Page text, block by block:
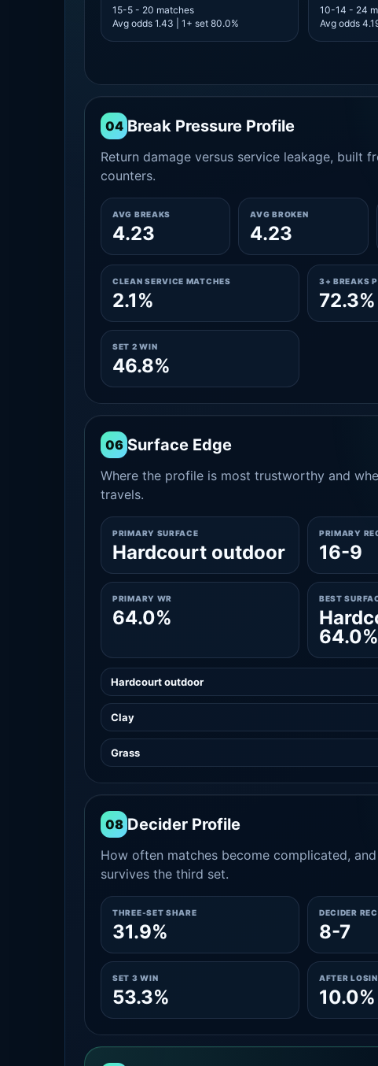
15-5 - 20 matches
Avg odds 1.43 | 1+ set 80.0%
10-14 - 24
Avg odds
04 Break Pressure Profile
Return damage versus service leakage, built
counters.
AVG BREAKS
4.23
AVG BROKEN
4.23
CLEAN SERVICE MATCHES
2.1%
3+ BREAKS
72.3%
SET 2 WIN
46.8%
06 Surface Edge
Where the profile is most trustworthy and
travels.
PRIMARY SURFACE
Hardcourt outdoor
PRIMARY
16-9
PRIMARY WR
64.0%
BEST
64.0%
Hardcourt outdoor
Clay
Grass
08 Decider Profile
How often matches become complicated,
survives the third set.
THREE-SET SHARE
31.9%
DECIDER
8-7
SET 3 WIN
53.3%
AFTER
10.0%